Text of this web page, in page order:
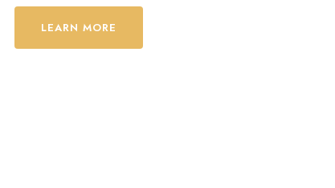
LEARN MORE